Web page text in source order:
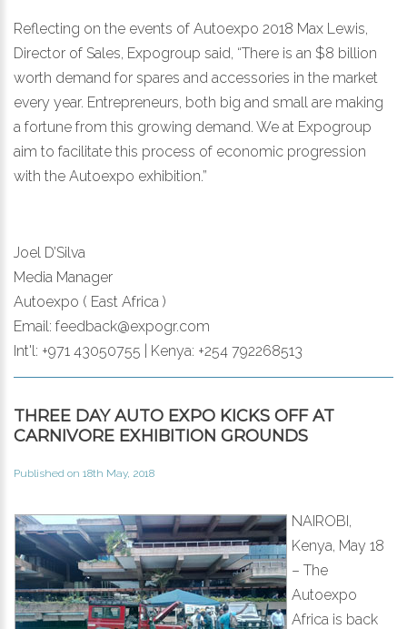
Reflecting on the events of Autoexpo 2018 Max Lewis,
Director of Sales, Expogroup said, “There is an $8 billion
worth demand for spares and accessories in the market
every year. Entrepreneurs, both big and small are making
a fortune from this growing demand. We at Expogroup
aim to facilitate this process of economic progression
with the Autoexpo exhibition.”
Joel D’Silva
Media Manager
Autoexpo ( East Africa )
Email: feedback@expogr.com
Int'l: +971 43050755 | Kenya: +254 792268513
THREE DAY AUTO EXPO KICKS OFF AT
CARNIVORE EXHIBITION GROUNDS
Published on 18th May, 2018
NAIROBI,
Kenya, May 18
– The
Autoexpo
Africa is back